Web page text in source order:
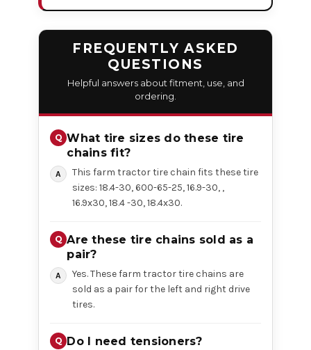
FREQUENTLY ASKED
QUESTIONS
Helpful answers about fitment, use, and
ordering.
What tire sizes do these tire
chains fit?
This farm tractor tire chain fits these tire
sizes: 18.4-30, 600-65-25, 16.9-30, ,
16.9x30, 18.4 -30, 18.4x30.
Are these tire chains sold as a
pair?
Yes. These farm tractor tire chains are
sold as a pair for the left and right drive
tires.
Do I need tensioners?